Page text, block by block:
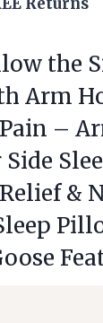
the
Arm
–
&